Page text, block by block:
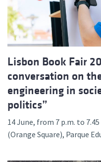
Lisbon Book Fair
conversation on
engineering in
politics”
14 June, from 7 p.m. to
(Orange Square), Parque